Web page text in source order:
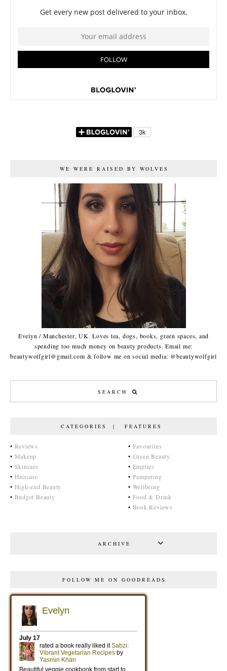
WE WERE RAISED BY WOLVES
Evelyn / Manchester, UK. Loves tea, dogs, books, green spaces, and
spending too much money on beauty products. Email me:
beautywolfgirl@gmail.com & follow me on social media: @beautywolfgirl
CATEGORIES | FEATURES
• Reviews
• Makeup
• Skincare
• Haircare
• High-end Beauty
• Budget Beauty
• Favourites
• Green Beauty
• Empties
• Pampering
• Wellbeing
• Food & Drink
• Book Reviews
ARCHIVE
FOLLOW ME ON GOODREADS